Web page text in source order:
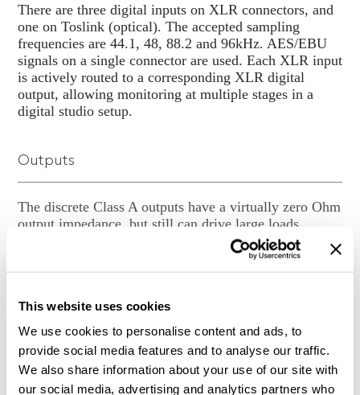
This website uses cookies
We use cookies to personalise content and ads, to
provide social media features and to analyse our traffic.
We also share information about your use of our site with
our social media, advertising and analytics partners who
There are three digital inputs on XLR connectors, and
one on Toslink (optical). The accepted sampling
frequencies are 44.1, 48, 88.2 and 96kHz. AES/EBU
signals on a single connector are used. Each XLR input
is actively routed to a corresponding XLR digital
output, allowing monitoring at multiple stages in a
digital studio setup.
Outputs
The discrete Class A outputs have a virtually zero Ohm
output impedance, but still can drive large loads
without stability problems. Output levels can be set
between -infinity and +27dBu. The outputs are
symmetrical, but do not have any sound degrading
only one leg of the XLR connector (plus ground) is
used.
Synchronization